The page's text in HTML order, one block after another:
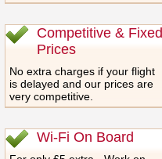
Competitive & Fixed
Prices
No extra charges if your flight
is delayed and our prices are
very competitive.
Wi-Fi On Board